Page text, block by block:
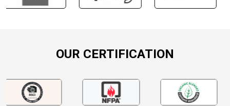
OUR CERTIFICATION